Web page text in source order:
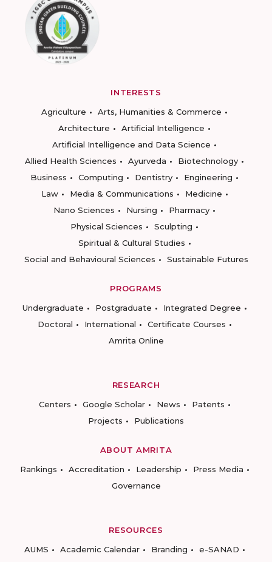
INTERESTS
Agriculture
Arts, Humanities & Commerce
Architecture
Artificial Intelligence
Artificial Intelligence and Data Science
Allied Health Sciences
Ayurveda
Biotechnology
Business
Computing Dentistry
Engineering
Law
Media & Communications
Medicine
Nano Sciences
Nursing
Pharmacy
Physical Sciences
Sculpting
Spiritual & Cultural Studies
Social and Behavioural Sciences
Sustainable Futures
PROGRAMS
Undergraduate
Postgraduate
Integrated Degree
Doctoral
International
Certificate Courses
Amrita Online
RESEARCH
Centers
Google Scholar News
Patents
Projects
Publications
ABOUT AMRITA
Rankings
Accreditation Leadership
Press Media
Governance
RESOURCES
AUMS
Academic Calendar Branding
e-SANAD